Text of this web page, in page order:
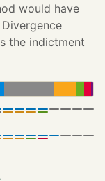
would have
the indictment